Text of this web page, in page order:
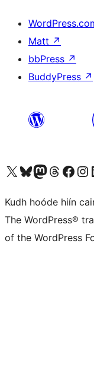
Matt ↗
bbPress ↗
BuddyPress ↗
Visit our X (formerly Twitter) account
Visit our Bluesky account
Visit our Mastodon account
Visit our Threads
Visit our Facebook
Visit
Kudh hoóde hiín
The WordPress®
of the WordPress